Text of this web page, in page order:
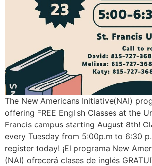
The New Americans Initiative(NAI)
offering FREE English Classes at the
Francis campus starting August 8th!
every Tuesday from 5:00p.m to 6:30
register today! ¡El programa New
(NAI) ofrecerá clases de inglés